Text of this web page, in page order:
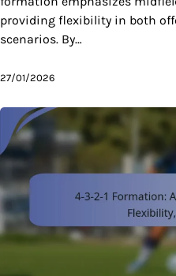
providing flexibility in both
scenarios. By…
27/01/2026